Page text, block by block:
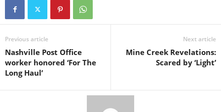
Previous article
Nashville Post Office
worker honored ‘For The
Long Haul’
Next article
Mine Creek Revelations:
Scared by ‘Light’